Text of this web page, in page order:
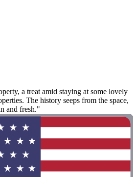
a treat amid staying at some lovely
The history seeps from the space,
and fresh."